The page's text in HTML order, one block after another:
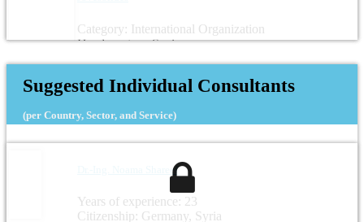
Category: International Organization
Headquarters: Spain
Suggested Individual Consultants
(per Country, Sector, and Service)
Dr.-Ing. Noama Shareef
Years of experience: 23
Citizenship: Germany, Syria